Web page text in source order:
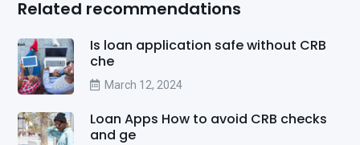
Related recommendations
Is loan application safe without CRB
che
March 12, 2024
Loan Apps How to avoid CRB checks
and ge